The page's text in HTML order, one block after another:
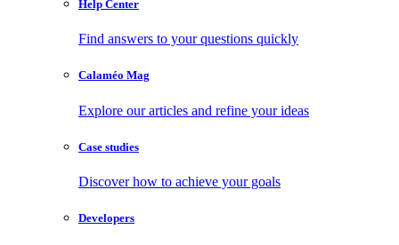
Help Center
Find answers to your questions quickly
Calaméo Mag
Explore our articles and refine your ideas
Case studies
Discover how to achieve your goals
Developers